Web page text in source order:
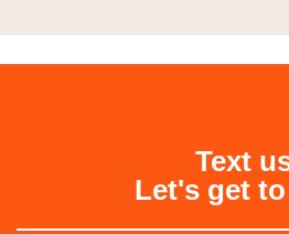
Text
Let's get